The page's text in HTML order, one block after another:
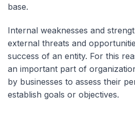
base.
Internal weaknesses and
external threats and
success of an entity. For this
an important part of
by businesses to assess their
establish goals or objectives.